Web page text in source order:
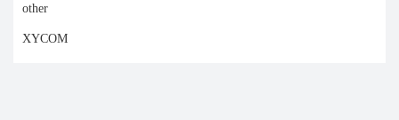
other
XYCOM